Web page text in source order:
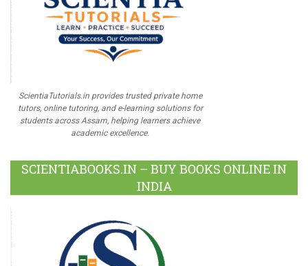
ScientiaTutorials.in provides trusted private home
tutors, online tutoring, and e-learning solutions for
students across Assam, helping learners achieve
academic excellence.
SCIENTIABOOKS.IN – BUY BOOKS ONLINE IN
INDIA